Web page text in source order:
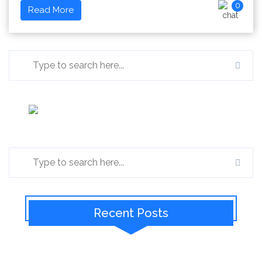
Read More 0
Recent Posts